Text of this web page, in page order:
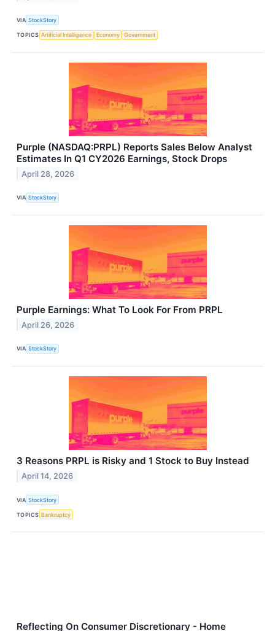
VIA StockStory
TOPICS Artificial Intelligence Economy Government
Purple (NASDAQ:PRPL) Reports Sales Below Analyst
Estimates In Q1 CY2026 Earnings, Stock Drops
April 28, 2026
VIA StockStory
Purple Earnings: What To Look For From PRPL
April 26, 2026
VIA StockStory
3 Reasons PRPL is Risky and 1 Stock to Buy Instead
April 14, 2026
VIA StockStory
TOPICS Bankruptcy
Reflecting On Consumer Discretionary - Home